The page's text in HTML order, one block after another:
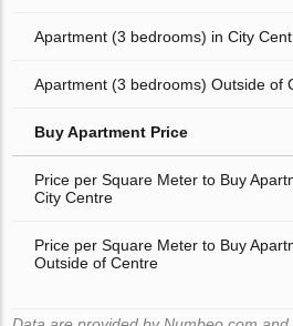
Apartment (3 bedrooms) in City
Apartment (3 bedrooms) Outside of
Buy Apartment Price
Price per Square Meter to Buy
City Centre
Price per Square Meter to Buy
Outside of Centre